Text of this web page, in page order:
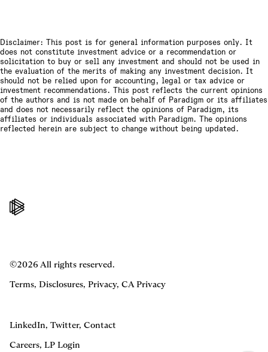
Disclaimer: This post is for general information purposes only. It
does not constitute investment advice or a recommendation or
solicitation to buy or sell any investment and should not be used in
the evaluation of the merits of making any investment decision. It
should not be relied upon for accounting, legal or tax advice or
investment recommendations. This post reflects the current opinions
of the authors and is not made on behalf of Paradigm or its affiliates
and does not necessarily reflect the opinions of Paradigm, its
affiliates or individuals associated with Paradigm. The opinions
reflected herein are subject to change without being updated.
©2026 All rights reserved.
Terms, Disclosures, Privacy, CA Privacy
LinkedIn, Twitter, Contact
Careers, LP Login